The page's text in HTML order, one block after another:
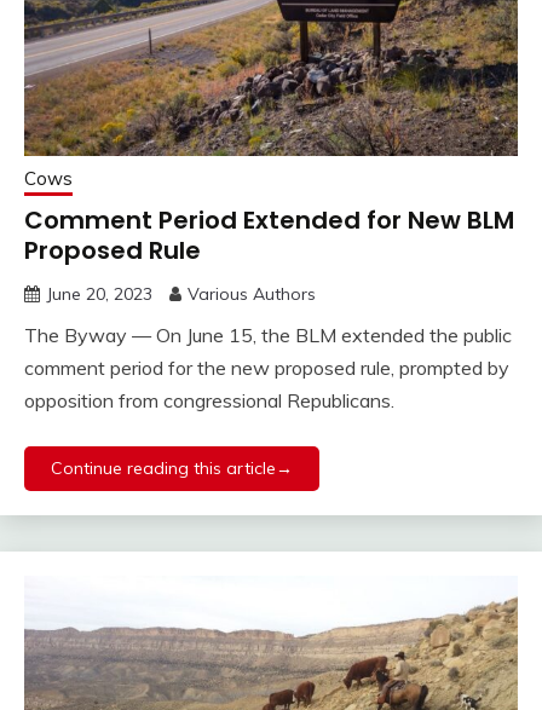
Cows
Comment Period Extended for New BLM
Proposed Rule
June 20, 2023 Various Authors
The Byway — On June 15, the BLM extended the public
comment period for the new proposed rule, prompted by
opposition from congressional Republicans.
Continue reading this article→